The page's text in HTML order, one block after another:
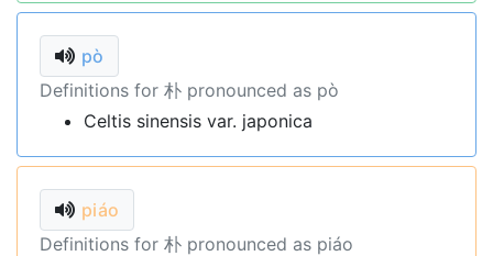
pò
Definitions for 朴 pronounced as pò
Celtis sinensis var. japonica
piáo
Definitions for 朴 pronounced as piáo